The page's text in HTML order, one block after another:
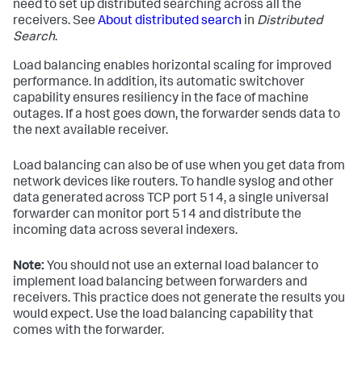
need to set up distributed searching across all the
receivers. See About distributed search in Distributed
Search.
Load balancing enables horizontal scaling for improved
performance. In addition, its automatic switchover
capability ensures resiliency in the face of machine
outages. If a host goes down, the forwarder sends data to
the next available receiver.
Load balancing can also be of use when you get data from
network devices like routers. To handle syslog and other
data generated across TCP port 514, a single universal
forwarder can monitor port 514 and distribute the
incoming data across several indexers.
Note: You should not use an external load balancer to
implement load balancing between forwarders and
receivers. This practice does not generate the results you
would expect. Use the load balancing capability that
comes with the forwarder.